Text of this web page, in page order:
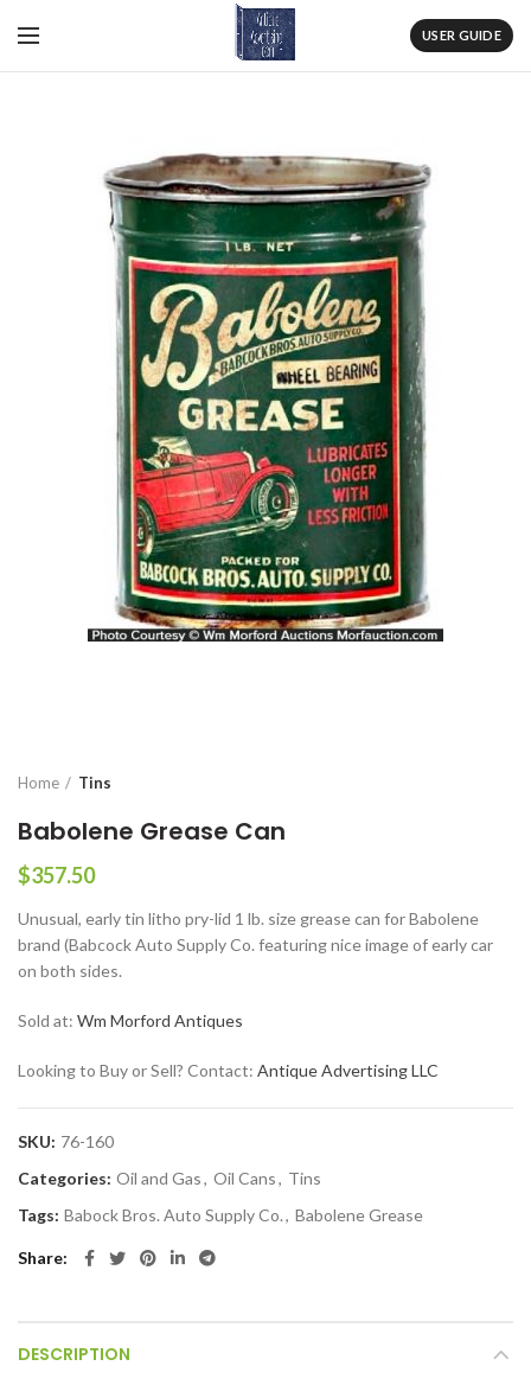
USER GUIDE
Home Tins
Babolene Grease Can
$357.50
Unusual, early tin litho pry-lid 1 lb. size grease can for Babolene
brand (Babcock Auto Supply Co. featuring nice image of early car
on both sides.
Sold at: Wm Morford Antiques
Looking to Buy or Sell? Contact: Antique Advertising LLC
SKU: 76-160
Categories: Oil and Gas, Oil Cans, Tins
Tags: Babock Bros. Auto Supply Co., Babolene Grease
Share
DESCRIPTION